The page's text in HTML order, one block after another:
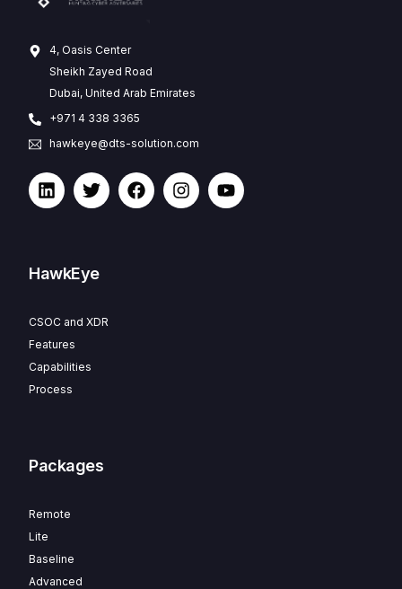
4, Oasis Center
Sheikh Zayed Road
Dubai, United Arab Emirates
+971 4 338 3365
hawkeye@dts-solution.com
HawkEye
CSOC and XDR
Features
Capabilities
Process
Packages
Remote
Lite
Baseline
Advanced